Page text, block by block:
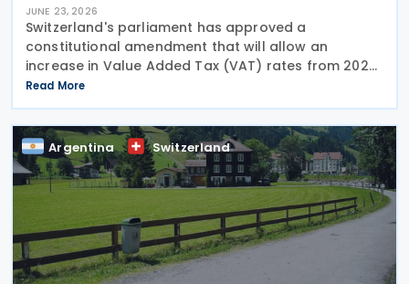
JUNE 23, 2026
Switzerland's parliament has approved a
constitutional amendment that will allow an
increase in Value Added Tax (VAT) rates from 2028
to help finance the country's newly introduced 13th
monthly pension payment under the Old-Age and
Survivors'
Read More
Argentina Switzerland